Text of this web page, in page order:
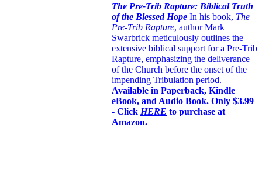
The Pre-Trib Rapture: Biblical Truth
of the Blessed Hope In his book, The
Pre-Trib Rapture, author Mark
Swarbrick meticulously outlines the
extensive biblical support for a Pre-Trib
Rapture, emphasizing the deliverance
of the Church before the onset of the
impending Tribulation period.
Available in Paperback, Kindle
eBook, and Audio Book. Only $3.99
- Click HERE to purchase at
Amazon.